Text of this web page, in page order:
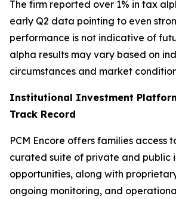
The firm reported over 1% in tax
early Q2 data pointing to even
performance is not indicative of
alpha results may vary based on
circumstances and market
Institutional Investment
Track Record
PCM Encore offers families access
curated suite of private and public
opportunities, along with
ongoing monitoring, and